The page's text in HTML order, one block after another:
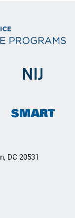
DC 20531